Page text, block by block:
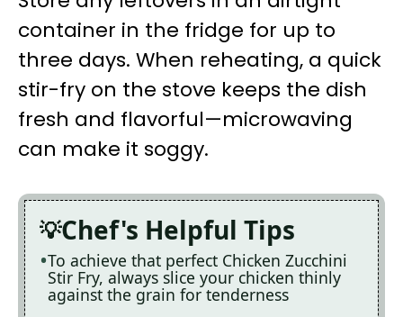
container in the fridge for up to
three days. When reheating, a quick
stir-fry on the stove keeps the dish
fresh and flavorful—microwaving
can make it soggy.
Chef's Helpful Tips
To achieve that perfect Chicken Zucchini
Stir Fry, always slice your chicken thinly
against the grain for tenderness